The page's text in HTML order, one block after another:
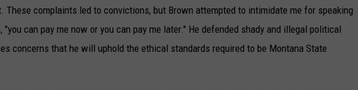
These complaints led to convictions, but Brown attempted to intimidate me for speaking
"you can pay me now or you can pay me later." He defended shady and illegal political
concerns that he will uphold the ethical standards required to be Montana State